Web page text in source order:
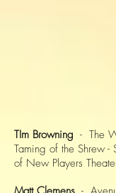
TIm Browning - The
Taming of the Shrew -
of New Players